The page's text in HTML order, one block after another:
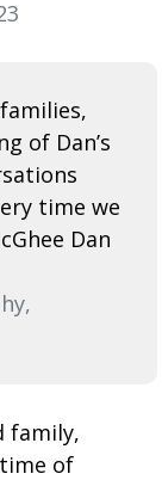
of Dan’s
time we
Dan
family,
of